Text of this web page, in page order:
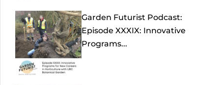
Garden Futurist Podcast:
Episode XXXIX: Innovative
Programs...